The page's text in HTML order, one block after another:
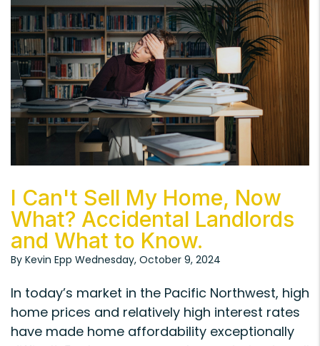
I Can't Sell My Home, Now
What? Accidental Landlords
and What to Know.
By Kevin Epp Wednesday, October 9, 2024
In today’s market in the Pacific Northwest, high
home prices and relatively high interest rates
have made home affordability exceptionally